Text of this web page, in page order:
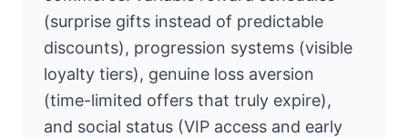
(surprise gifts instead of predictable
discounts), progression systems (visible
loyalty tiers), genuine loss aversion
(time-limited offers that truly expire),
and social status (VIP access and early